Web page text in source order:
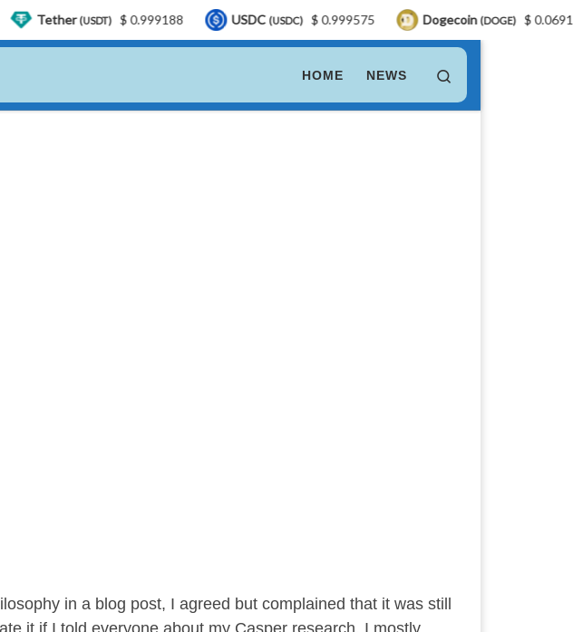
HOME NEWS
in a blog post, I agreed but complained that it was still
(USDT) $ 0.999188 USDC (USDC) $ 0.999575 Dogecoin(DOGE) $ 0.069198